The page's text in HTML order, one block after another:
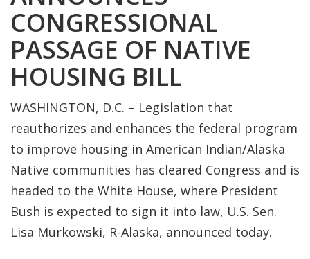
CONGRESSIONAL
PASSAGE OF NATIVE
HOUSING BILL
WASHINGTON, D.C. – Legislation that
reauthorizes and enhances the federal program
to improve housing in American Indian/Alaska
Native communities has cleared Congress and is
headed to the White House, where President
Bush is expected to sign it into law, U.S. Sen.
Lisa Murkowski, R-Alaska, announced today.